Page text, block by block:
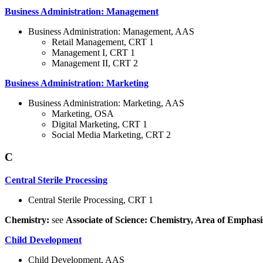
Business Administration: Management
Business Administration: Management, AAS
Retail Management, CRT 1
Management I, CRT 1
Management II, CRT 2
Business Administration: Marketing
Business Administration: Marketing, AAS
Marketing, OSA
Digital Marketing, CRT 1
Social Media Marketing, CRT 2
C
Central Sterile Processing
Central Sterile Processing, CRT 1
Chemistry: see Associate of Science: Chemistry, Area of
Child Development
Child Development, AAS